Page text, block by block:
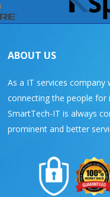
ABOUT US
As a IT services company
connecting the people for
SmartTech-IT is always
prominent and better